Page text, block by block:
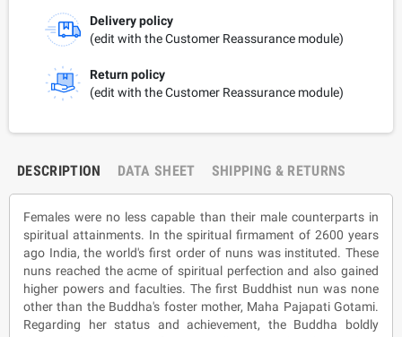
Delivery policy
(edit with the Customer Reassurance module)
Return policy
(edit with the Customer Reassurance module)
DESCRIPTION DATA SHEET SHIPPING & RETURNS
Females were no less capable than their male counterparts in
spiritual attainments. In the spiritual firmament of 2600 years
ago India, the world's first order of nuns was instituted. These
nuns reached the acme of spiritual perfection and also gained
higher powers and faculties. The first Buddhist nun was none
other than the Buddha's foster mother, Maha Pajapati Gotami.
Regarding her status and achievement, the Buddha boldly